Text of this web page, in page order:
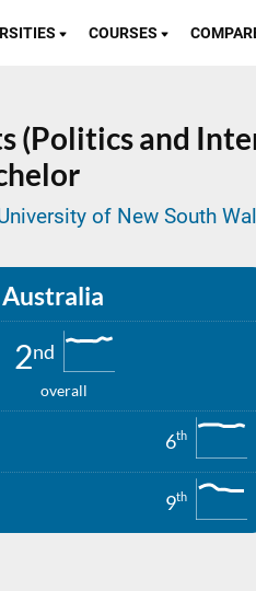
COURSES
(Politics and
of New South
2nd
overall
6th
9th